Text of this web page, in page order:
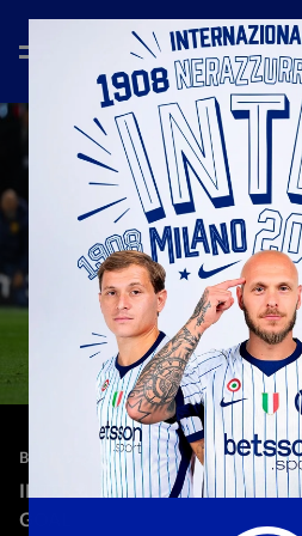
BEST OF 2024/2025—May 7th 2025
INTER 4-3 BARCELONA:
GOAL